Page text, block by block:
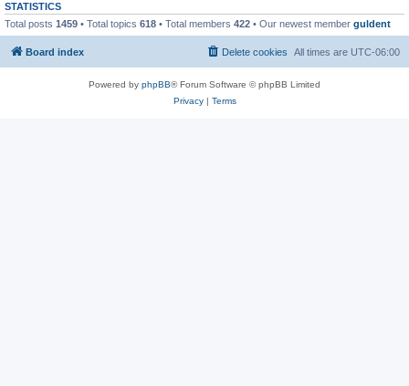
STATISTICS
Total posts 1459 • Total topics 618 • Total members 422 • Our newest member guldent
Board index All times are UTC-06:00
Delete cookies
Powered by phpBB® Forum Software © phpBB Limited
Privacy| Terms